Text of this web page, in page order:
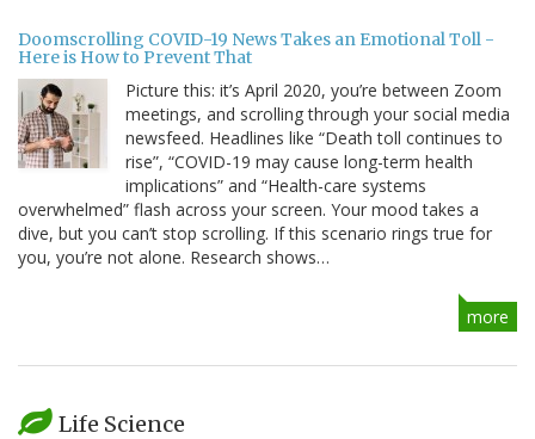
Doomscrolling COVID-19 News Takes an Emotional Toll -
Here is How to Prevent That
Picture this: it’s April 2020, you’re between Zoom
meetings, and scrolling through your social media
newsfeed. Headlines like “Death toll continues to
rise”, “COVID-19 may cause long-term health
implications” and “Health-care systems
overwhelmed” flash across your screen. Your mood takes a
dive, but you can’t stop scrolling. If this scenario rings true for
you, you’re not alone. Research shows…
more
Life Science